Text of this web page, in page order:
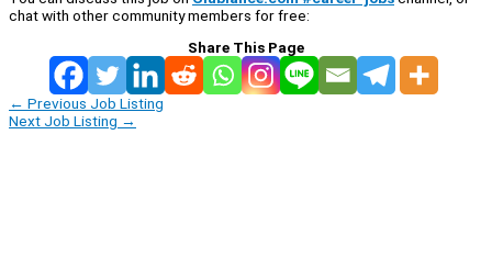
chat with other community members for free:
Share This Page
← Previous Job Listing
Next Job Listing →